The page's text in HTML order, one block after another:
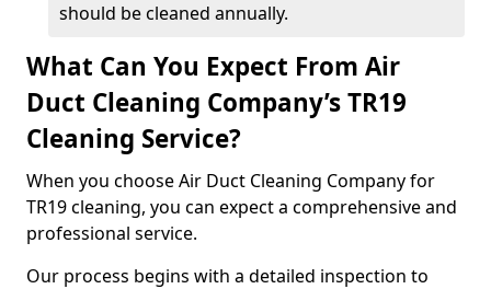
should be cleaned annually.
What Can You Expect From Air
Duct Cleaning Company’s TR19
Cleaning Service?
When you choose Air Duct Cleaning Company for
TR19 cleaning, you can expect a comprehensive and
professional service.
Our process begins with a detailed inspection to